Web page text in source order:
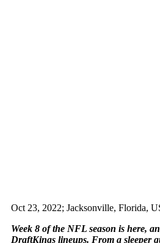
Oct 23, 2022; Jacksonville, Florida,
Week 8 of the NFL season is here,
DraftKings lineups. From a sleeper